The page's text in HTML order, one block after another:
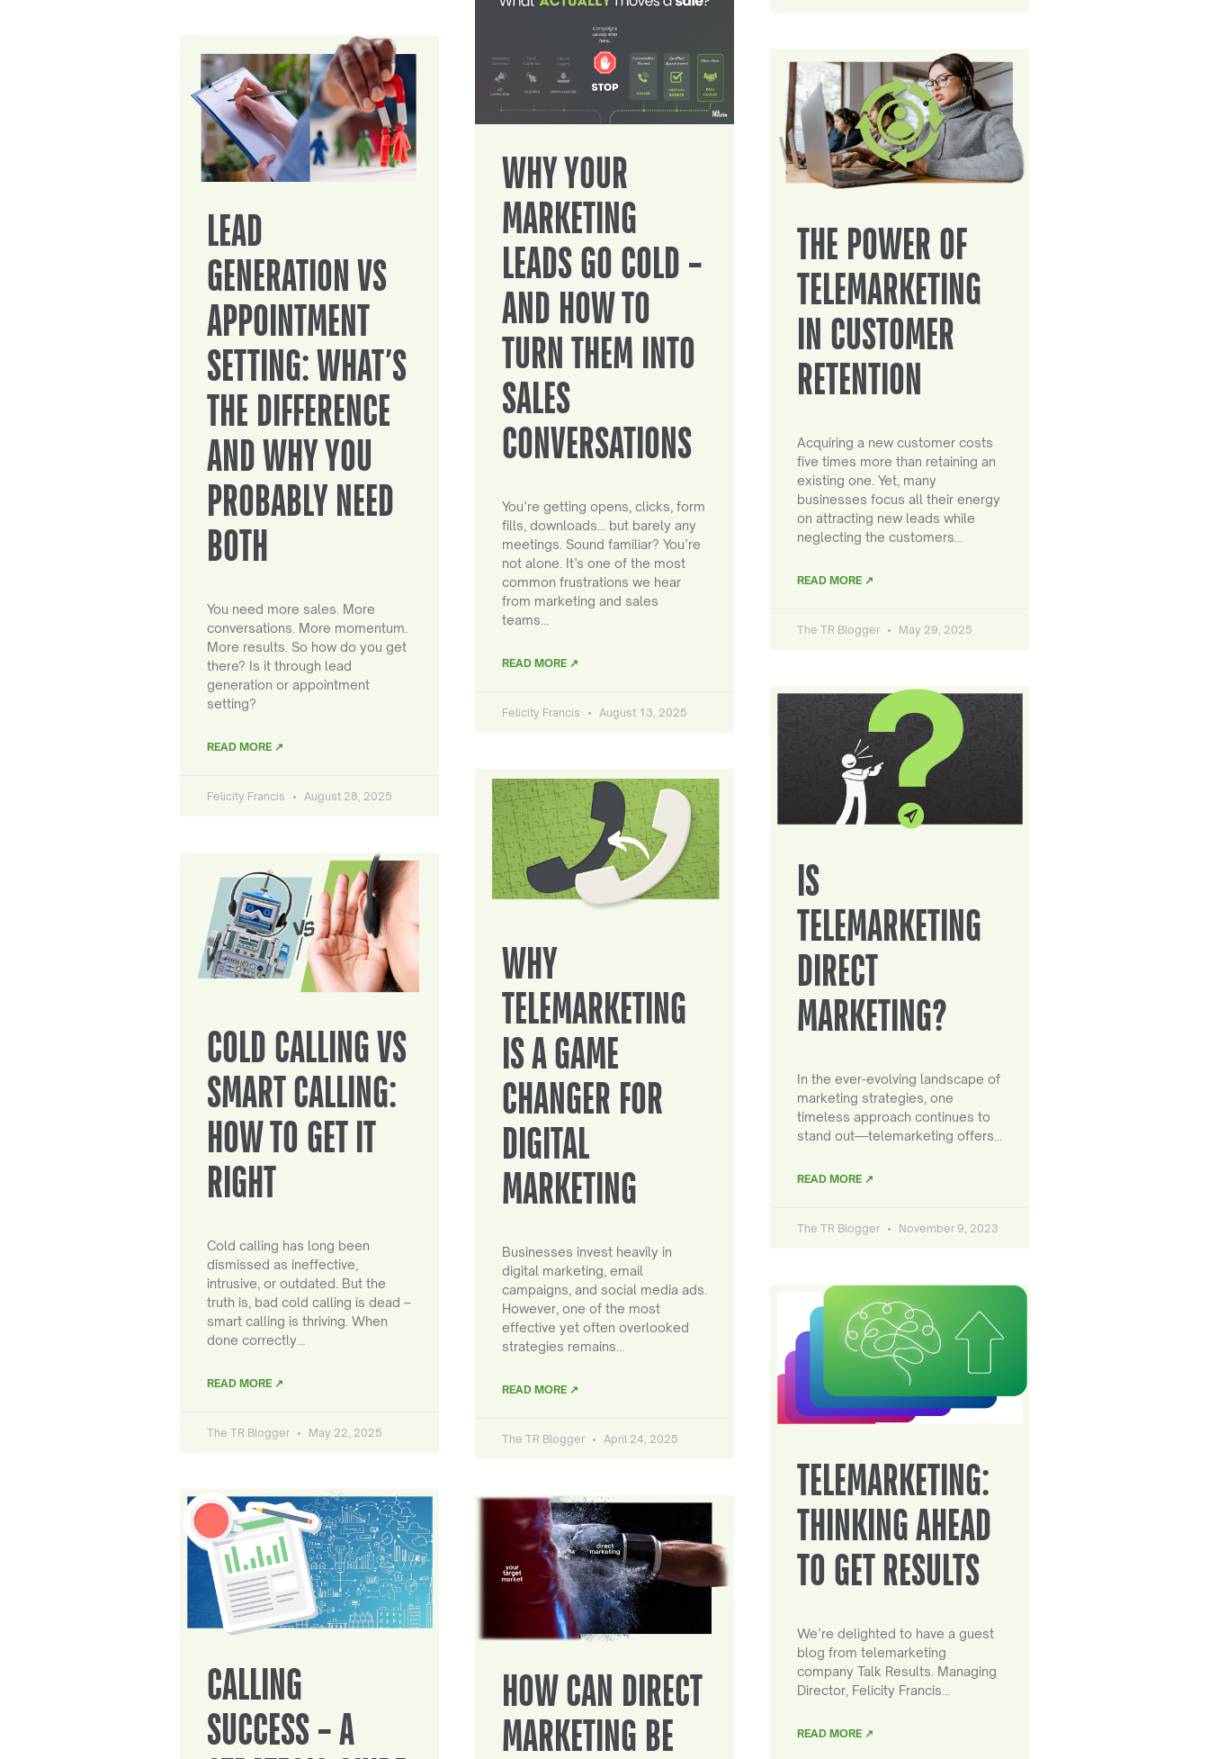
LEAD
GENERATION VS
APPOINTMENT
SETTING: WHAT’S
THE DIFFERENCE
AND WHY YOU
PROBABLY NEED
BOTH
You need more sales. More
conversations. More momentum.
More results. So how do you get
there? Is it through lead
generation or appointment
setting?
READ MORE ↗
Felicity Francis August 28, 2025
WHY YOUR
MARKETING
LEADS GO COLD –
AND HOW TO
TURN THEM INTO
SALES
CONVERSATIONS
You’re getting opens, clicks, form
fills, downloads… but barely any
meetings. Sound familiar? You’re
not alone. It’s one of the most
common frustrations we hear
from marketing and sales
teams…
READ MORE ↗
Felicity Francis August 13, 2025
THE POWER OF
TELEMARKETING
IN CUSTOMER
RETENTION
Acquiring a new customer costs
five times more than retaining an
existing one. Yet, many
businesses focus all their energy
on attracting new leads while
neglecting the customers…
READ MORE ↗
The TR Blogger May 29, 2025
COLD CALLING VS
SMART CALLING:
HOW TO GET IT
RIGHT
Cold calling has long been
dismissed as ineffective,
intrusive, or outdated. But the
truth is, bad cold calling is dead –
smart calling is thriving. When
done correctly…
READ MORE ↗
The TR Blogger May 22, 2025
WHY
TELEMARKETING
IS A GAME
CHANGER FOR
DIGITAL
MARKETING
Businesses invest heavily in
digital marketing, email
campaigns, and social media ads.
However, one of the most
effective yet often overlooked
strategies remains…
READ MORE ↗
The TR Blogger April 24, 2025
IS
TELEMARKETING
DIRECT
MARKETING?
In the ever-evolving landscape of
marketing strategies, one
timeless approach continues to
stand out—telemarketing offers…
READ MORE ↗
The TR Blogger November 9, 2023
CALLING
SUCCESS – A
HOW CAN DIRECT
MARKETING BE
TELEMARKETING:
THINKING AHEAD
TO GET RESULTS
We’re delighted to have a guest
blog from telemarketing
company Talk Results. Managing
Director, Felicity Francis…
READ MORE ↗